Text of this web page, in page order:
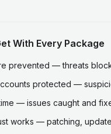
With Every Package
prevented — threats
protected —
— issues caught and
works — patching,